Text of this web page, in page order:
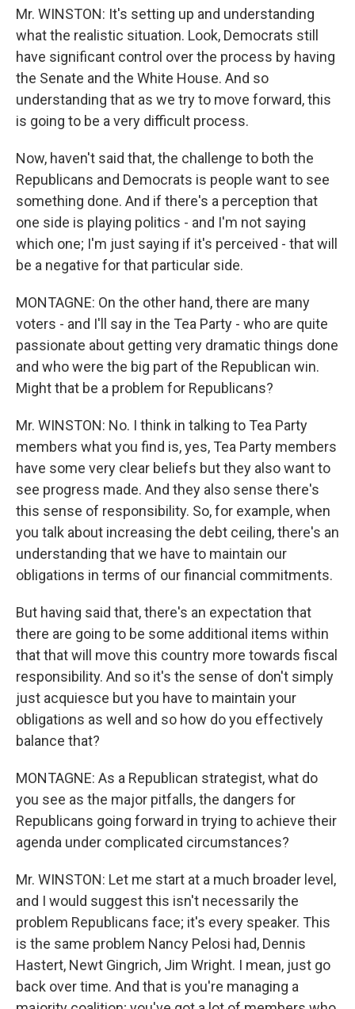
Mr. WINSTON: It's setting up and understanding
what the realistic situation. Look, Democrats still
have significant control over the process by having
the Senate and the White House. And so
understanding that as we try to move forward, this
is going to be a very difficult process.
Now, haven't said that, the challenge to both the
Republicans and Democrats is people want to see
something done. And if there's a perception that
one side is playing politics - and I'm not saying
which one; I'm just saying if it's perceived - that will
be a negative for that particular side.
MONTAGNE: On the other hand, there are many
voters - and I'll say in the Tea Party - who are quite
passionate about getting very dramatic things done
and who were the big part of the Republican win.
Might that be a problem for Republicans?
Mr. WINSTON: No. I think in talking to Tea Party
members what you find is, yes, Tea Party members
have some very clear beliefs but they also want to
see progress made. And they also sense there's
this sense of responsibility. So, for example, when
you talk about increasing the debt ceiling, there's an
understanding that we have to maintain our
obligations in terms of our financial commitments.
But having said that, there's an expectation that
there are going to be some additional items within
that that will move this country more towards fiscal
responsibility. And so it's the sense of don't simply
just acquiesce but you have to maintain your
obligations as well and so how do you effectively
balance that?
MONTAGNE: As a Republican strategist, what do
you see as the major pitfalls, the dangers for
Republicans going forward in trying to achieve their
agenda under complicated circumstances?
Mr. WINSTON: Let me start at a much broader level,
and I would suggest this isn't necessarily the
problem Republicans face; it's every speaker. This
is the same problem Nancy Pelosi had, Dennis
Hastert, Newt Gingrich, Jim Wright. I mean, just go
back over time. And that is you're managing a